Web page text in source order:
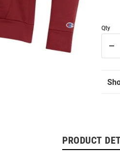
Qty
PRODUCT